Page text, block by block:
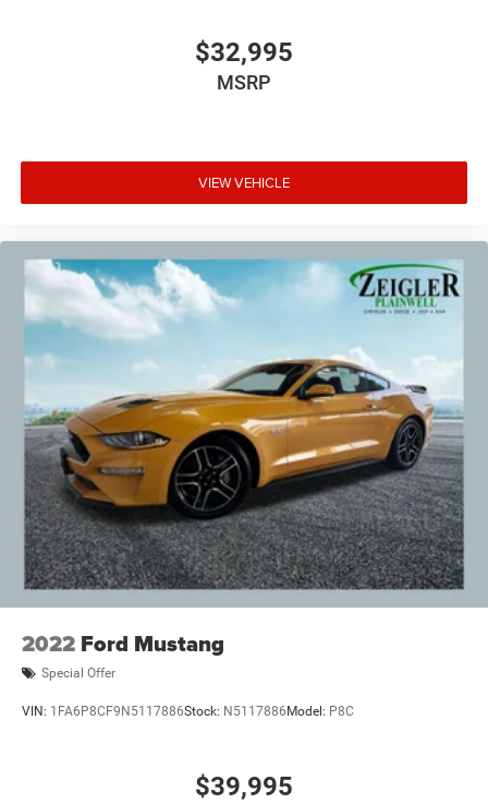
$32,995
MSRP
VIEW VEHICLE
2022 Ford Mustang
Special Offer
VIN: 1FA6P8CF9N5117886Stock: N5117886 Model: P8C
$39,995